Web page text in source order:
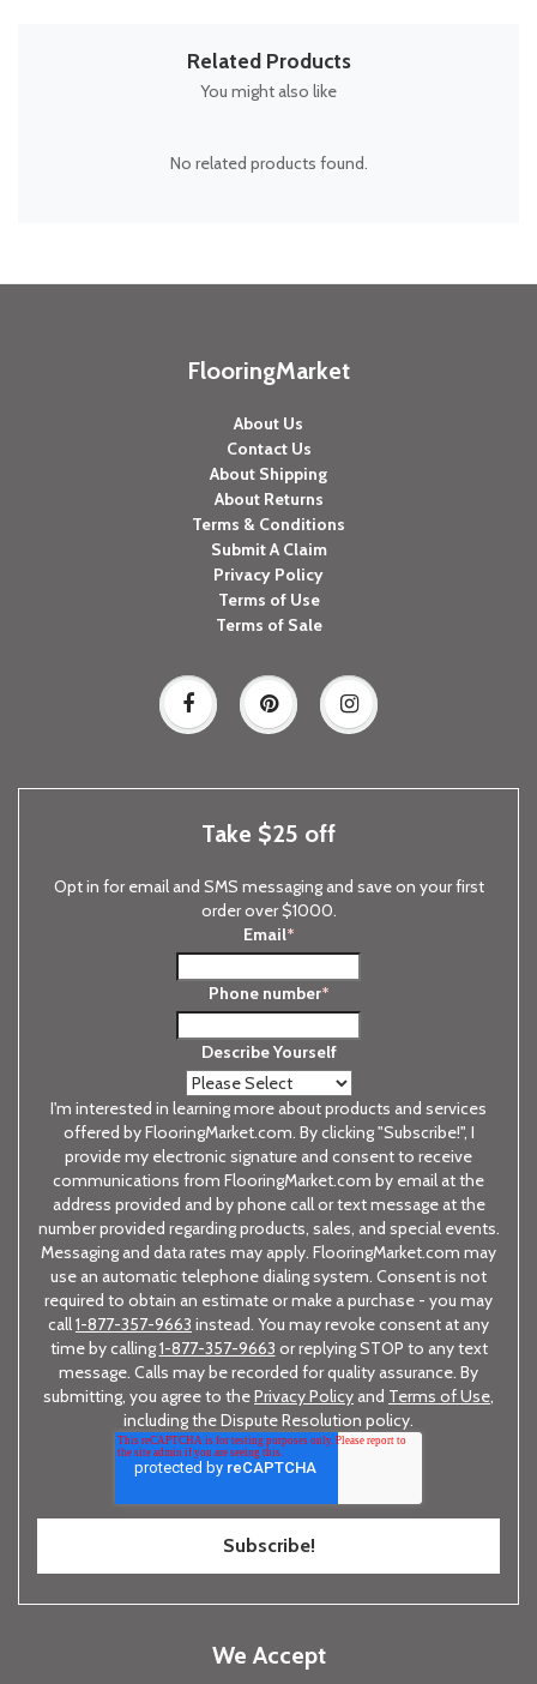
Related Products
You might also like
No related products found.
FlooringMarket
About Us
Contact Us
About Shipping
About Returns
Terms & Conditions
Submit A Claim
Privacy Policy
Terms of Use
Terms of Sale
Take $25 off
Opt in for email and SMS messaging and save on your first
order over $1000.
Email*
Phone number*
Describe Yourself
I'm interested in learning more about products and services
offered by FlooringMarket.com. By clicking "Subscribe!", I
provide my electronic signature and consent to receive
communications from FlooringMarket.com by email at the
address provided and by phone call or text message at the
number provided regarding products, sales, and special events.
Messaging and data rates may apply. FlooringMarket.com may
use an automatic telephone dialing system. Consent is not
required to obtain an estimate or make a purchase - you may
call1-877-357-9663 instead. You may revoke consent at any
time by calling1-877-357-9663 or replying STOP to any text
message. Calls may be recorded for quality assurance. By
submitting, you agree to thePrivacy Policyand Terms of Use,
including the Dispute Resolution policy.
We Accept